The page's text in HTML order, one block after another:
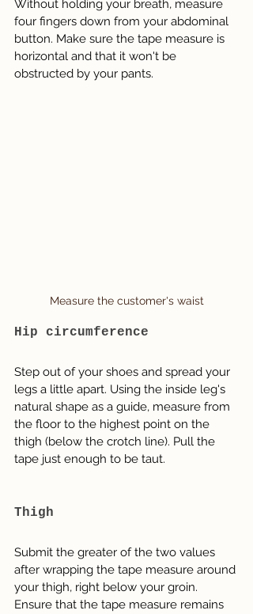
Without holding your breath, measure
four fingers down from your abdominal
button. Make sure the tape measure is
horizontal and that it won't be
obstructed by your pants.
Measure the customer's waist
Hip circumference
Step out of your shoes and spread your
legs a little apart. Using the inside leg's
natural shape as a guide, measure from
the floor to the highest point on the
thigh (below the crotch line). Pull the
tape just enough to be taut.
Thigh
Submit the greater of the two values
after wrapping the tape measure around
your thigh, right below your groin.
Ensure that the tape measure remains